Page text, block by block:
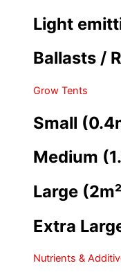
Light
Ballasts /
Grow Tents
Small
Medium
Large
Extra
Nutrients &